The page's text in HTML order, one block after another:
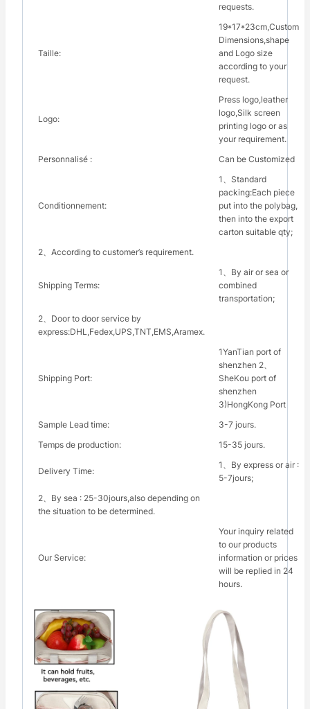
requests.
Taille:
19*17*23cm,Custom
Dimensions,shape
and Logo size
according to your
request.
Logo:
Press logo,leather
logo,Silk screen
printing logo or as
your requirement.
Personnalisé :
Can be Customized
Conditionnement:
1、Standard
packing:Each piece
put into the polybag,
then into the export
carton suitable qty;
2、According to customer’s requirement.
Shipping Terms:
1、By air or sea or
combined
transportation;
2、Door to door service by
express:DHL,Fedex,UPS,TNT,EMS,Aramex.
Shipping Port:
1YanTian port of
shenzhen 2、
SheKou port of
shenzhen
3)HongKong Port
Sample Lead time:
3-7 jours.
Temps de production:
15-35 jours.
Delivery Time:
1、By express or air :
5-7jours;
2、By sea : 25-30jours,also depending on
the situation to be determined.
Our Service:
Your inquiry related
to our products
information or prices
will be replied in 24
hours.